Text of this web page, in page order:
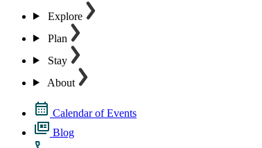
Explore
Plan
Stay
About
Calendar of Events
Blog